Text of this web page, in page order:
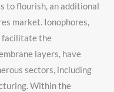
to flourish, an additional
market. Ionophores,
facilitate the
layers, have
sectors, including
Within the